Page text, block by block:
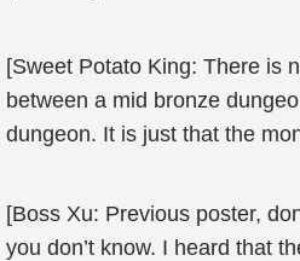
[Sweet Potato King: There is
between a mid bronze
dungeon. It is just that the
[Boss Xu: Previous poster,
you don’t know. I heard that